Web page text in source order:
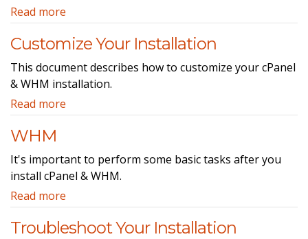
Read more
Customize Your Installation
This document describes how to customize your cPanel
& WHM installation.
Read more
WHM
It's important to perform some basic tasks after you
install cPanel & WHM.
Read more
Troubleshoot Your Installation